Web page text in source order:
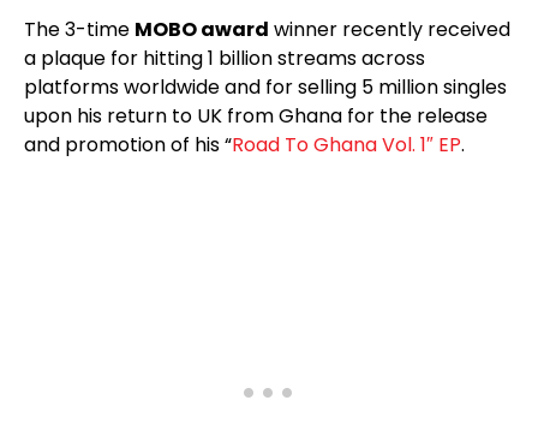
The 3-time MOBO award winner recently received
a plaque for hitting 1 billion streams across
platforms worldwide and for selling 5 million singles
upon his return to UK from Ghana for the release
and promotion of his “Road To Ghana Vol. 1″ EP.